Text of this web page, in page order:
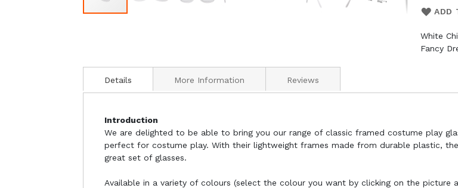
ADD
White
Fancy
Details
Introduction
We are delighted to be able to bring you our range of classic framed costume play
perfect for costume play. With their lightweight frames made from durable plastic,
great set of glasses.
Available in a variety of colours (select the colour you want by clicking on the
More Information Reviews